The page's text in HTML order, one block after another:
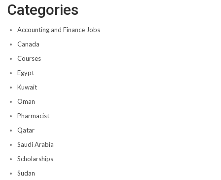
Categories
Accounting and Finance Jobs
Canada
Courses
Egypt
Kuwait
Oman
Pharmacist
Qatar
Saudi Arabia
Scholarships
Sudan